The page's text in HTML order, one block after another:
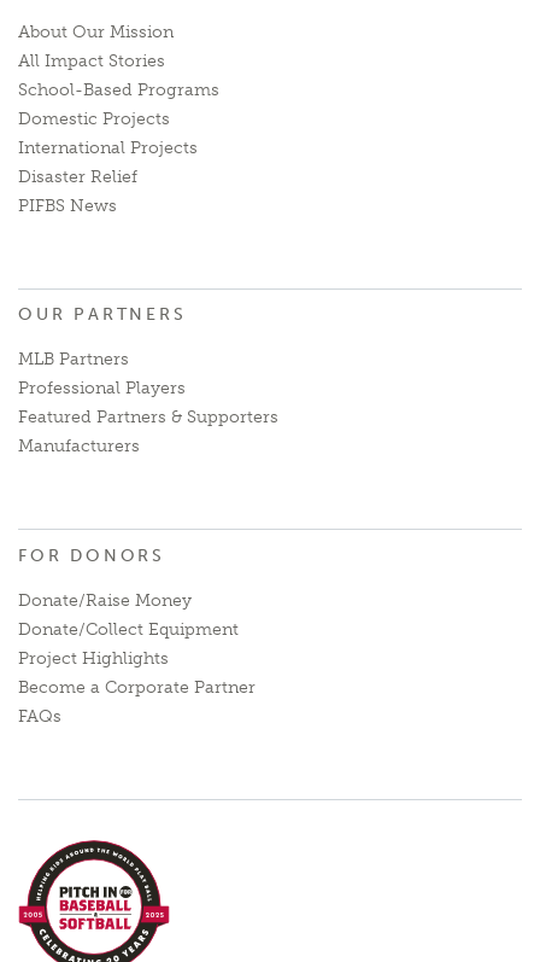
About Our Mission
All Impact Stories
School-Based Programs
Domestic Projects
International Projects
Disaster Relief
PIFBS News
OUR PARTNERS
MLB Partners
Professional Players
Featured Partners & Supporters
Manufacturers
FOR DONORS
Donate/Raise Money
Donate/Collect Equipment
Project Highlights
Become a Corporate Partner
FAQs